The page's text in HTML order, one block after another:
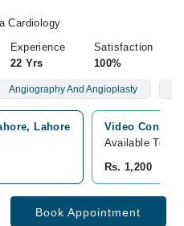
Cardiology
Experience
22 Yrs
Satisfaction
100%
Angiography And Angioplasty
Lahore
Video
Available
Rs. 1,200
Book Appointment